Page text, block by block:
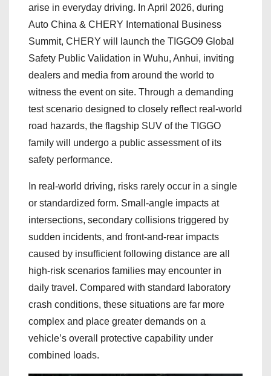
arise in everyday driving. In April 2026, during
Auto China & CHERY International Business
Summit, CHERY will launch the TIGGO9 Global
Safety Public Validation in Wuhu, Anhui, inviting
dealers and media from around the world to
witness the event on site. Through a demanding
test scenario designed to closely reflect real-world
road hazards, the flagship SUV of the TIGGO
family will undergo a public assessment of its
safety performance.
In real-world driving, risks rarely occur in a single
or standardized form. Small-angle impacts at
intersections, secondary collisions triggered by
sudden incidents, and front-and-rear impacts
caused by insufficient following distance are all
high-risk scenarios families may encounter in
daily travel. Compared with standard laboratory
crash conditions, these situations are far more
complex and place greater demands on a
vehicle’s overall protective capability under
combined loads.